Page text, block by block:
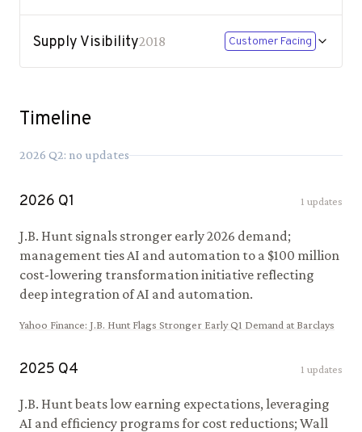
Supply Visibility2018 Customer Facing
Timeline
2026 Q2: no updates
2026 Q1 1 updates
J.B. Hunt signals stronger early 2026 demand;
management ties AI and automation to a $100 million
cost-lowering transformation initiative reflecting
deep integration of AI and automation.
Yahoo Finance: J.B. Hunt Flags Stronger Early Q1 Demand at Barclays
2025 Q4 1 updates
J.B. Hunt beats low earning expectations, leveraging
AI and efficiency programs for cost reductions; Wall